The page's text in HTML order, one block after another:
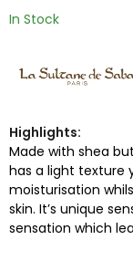
In Stock
Highlights:
Made with shea
has a light texture
moisturisation
skin. It’s unique
sensation which